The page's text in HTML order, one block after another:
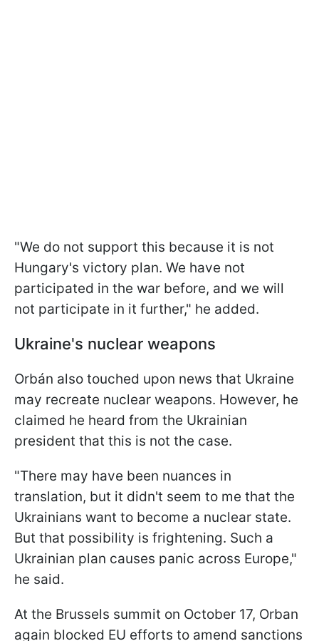
"We do not support this because it is not
Hungary's victory plan. We have not
participated in the war before, and we will
not participate in it further," he added.
Ukraine's nuclear weapons
Orbán also touched upon news that Ukraine
may recreate nuclear weapons. However, he
claimed he heard from the Ukrainian
president that this is not the case.
"There may have been nuances in
translation, but it didn't seem to me that the
Ukrainians want to become a nuclear state.
But that possibility is frightening. Such a
Ukrainian plan causes panic across Europe,"
he said.
At the Brussels summit on October 17, Orban
again blocked EU efforts to amend sanctions